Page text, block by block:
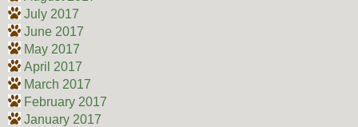
July 2017
June 2017
May 2017
April 2017
March 2017
February 2017
January 2017